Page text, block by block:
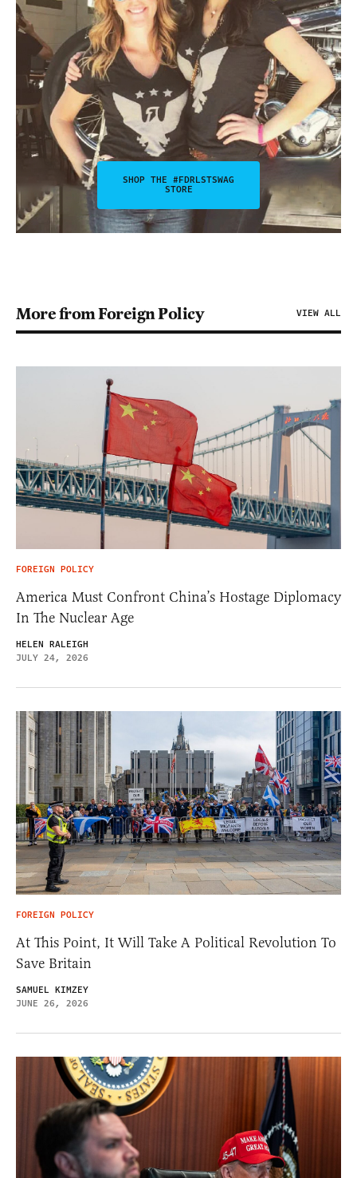
SHOP THE #FDRLSTSWAG
STORE
More from Foreign Policy VIEW ALL
FOREIGN POLICY
America Must Confront China’s Hostage Diplomacy
In The Nuclear Age
HELEN RALEIGH
JULY 24, 2026
FOREIGN POLICY
At This Point, It Will Take A Political Revolution To
Save Britain
SAMUEL KIMZEY
JUNE 26, 2026